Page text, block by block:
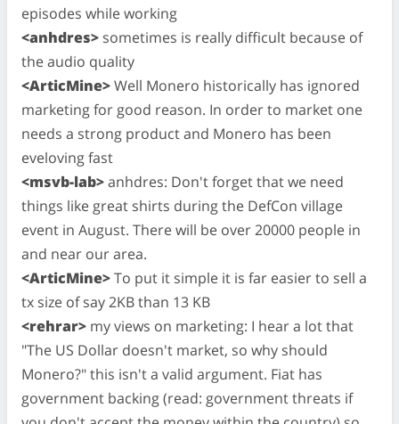
episodes while working
<anhdres> sometimes is really difficult because of
the audio quality
<ArticMine>Well Monero historically has ignored
marketing for good reason. In order to market one
needs a strong product and Monero has been
eveloving fast
<msvb-lab>anhdres: Don't forget that we need
things like great shirts during the DefCon village
event in August. There will be over 20000 people in
and near our area.
<ArticMine>To put it simple it is far easier to sell a
tx size of say 2KB than 13 KB
<rehrar> my views on marketing: I hear a lot that
"The US Dollar doesn't market, so why should
Monero?" this isn't a valid argument. Fiat has
government backing (read: government threats if